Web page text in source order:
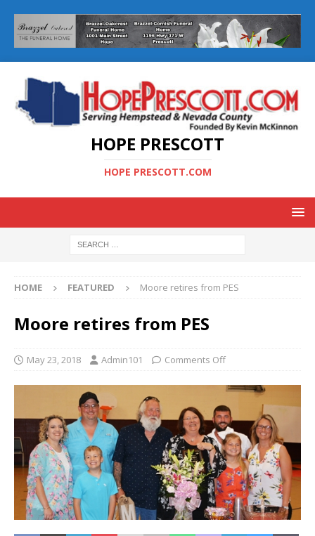
HOPE PRESCOTT
HOPE PRESCOTT.COM
HOME FEATURED Moore retires from PES
Moore retires from PES
May 23, 2018 Admin101 Comments Off